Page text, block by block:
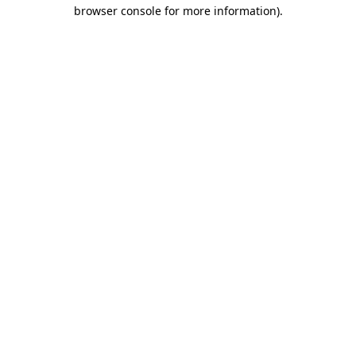
browser console for more information).